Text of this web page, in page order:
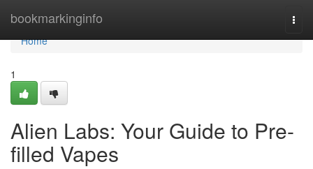
bookmarkinginfo
Home
Home
1
Alien Labs: Your Guide to Pre-
filled Vapes